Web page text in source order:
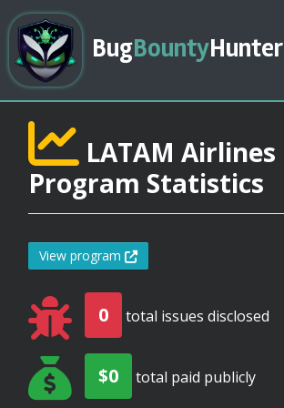
BugBountyHunter
LATAM Airlines
Program Statistics
View program
0 total issues disclosed
$0 total paid publicly